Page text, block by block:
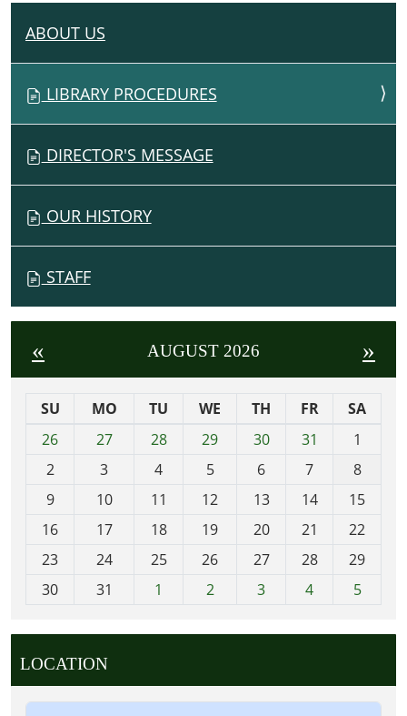
N
A
T
ABOUT US
LIBRARY PROCEDURES
DIRECTOR'S MESSAGE
OUR HISTORY
STAFF
« AUGUST 2026 »
SU MO TU WE TH FR
SA
26
27 28 29 30 31
1
2
3 4 5 6 7
8
9
10 11 12 13 14
15
16
17 18 19 20 21
22
23
24 25 26 27 28
29
30
31 1 2 3 4 5
LOCATION